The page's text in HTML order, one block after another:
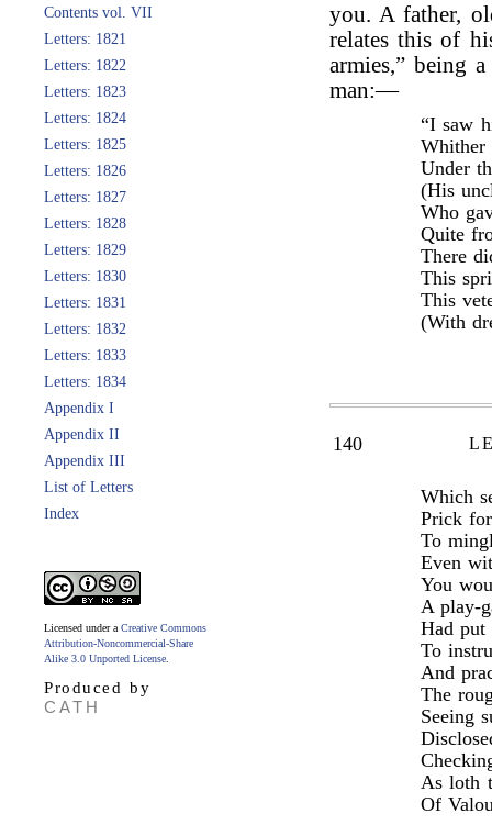
Contents vol. VII
Letters: 1821
Letters: 1822
Letters: 1823
Letters: 1824
Letters: 1825
Letters: 1826
Letters: 1827
Letters: 1828
Letters: 1829
Letters: 1830
Letters: 1831
Letters: 1832
Letters: 1833
Letters: 1834
Appendix I
Appendix II
Appendix III
List of Letters
Index
Licensed under a Creative Commons
Attribution-Noncommercial-Share
Alike 3.0 Unported License
Produced by
CATH
you. A father,
relates this of
armies,” being
man:—
“I saw
Whither
Under
(His
Who
Quite
There
This
This
(With
140
Which
Prick
To
Even
You
A play-
Had
To
And
The
Seeing
As loth
Of